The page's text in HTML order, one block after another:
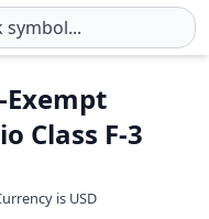
Exempt
Class F-3
is USD